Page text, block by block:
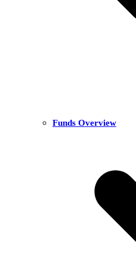
Funds Overview